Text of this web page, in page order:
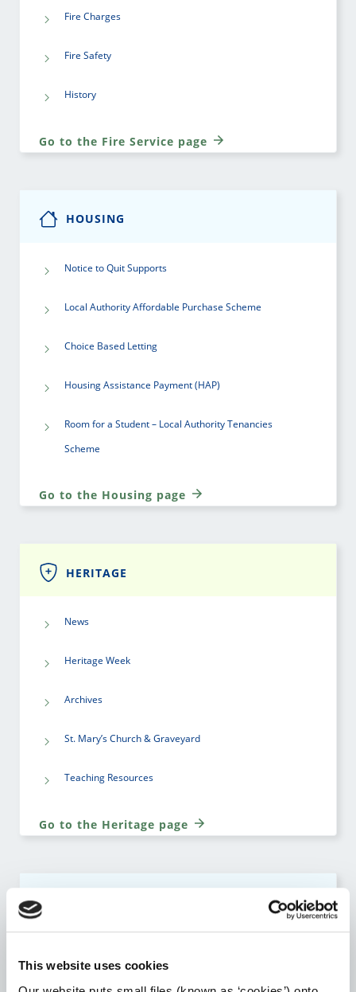
This website uses cookies
Fire Charges
Fire Safety
History
Go to the Fire Service page
HOUSING
Notice to Quit Supports
Local Authority Affordable Purchase Scheme
Choice Based Letting
Housing Assistance Payment (HAP)
Room for a Student – Local Authority Tenancies
Scheme
Go to the Housing page
HERITAGE
News
Heritage Week
Archives
St. Mary’s Church & Graveyard
Teaching Resources
Go to the Heritage page
Go to the Library Service page